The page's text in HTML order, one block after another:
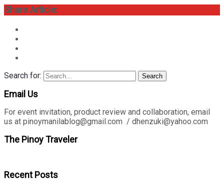
Share Article:
Search for: Search
Email Us
For event invitation, product review and collaboration, email
us at pinoymanilablog@gmail.com / dhenzuki@yahoo.com
The Pinoy Traveler
Recent Posts